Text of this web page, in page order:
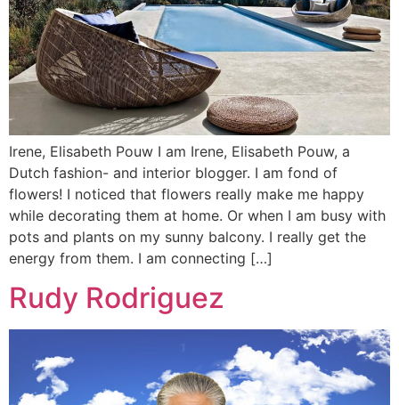
Irene, Elisabeth Pouw I am Irene, Elisabeth Pouw, a
Dutch fashion- and interior blogger. I am fond of
flowers! I noticed that flowers really make me happy
while decorating them at home. Or when I am busy with
pots and plants on my sunny balcony. I really get the
energy from them. I am connecting […]
Rudy Rodriguez